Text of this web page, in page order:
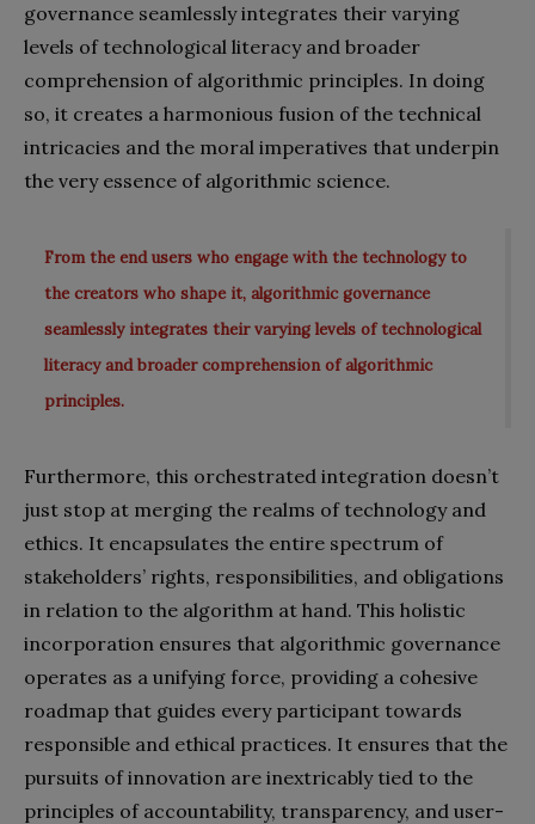
governance seamlessly integrates their varying
levels of technological literacy and broader
comprehension of algorithmic principles. In doing
so, it creates a harmonious fusion of the technical
intricacies and the moral imperatives that underpin
the very essence of algorithmic science.
From the end users who engage with the technology to
the creators who shape it, algorithmic governance
seamlessly integrates their varying levels of technological
literacy and broader comprehension of algorithmic
principles.
Furthermore, this orchestrated integration doesn’t
just stop at merging the realms of technology and
ethics. It encapsulates the entire spectrum of
stakeholders’ rights, responsibilities, and obligations
in relation to the algorithm at hand. This holistic
incorporation ensures that algorithmic governance
operates as a unifying force, providing a cohesive
roadmap that guides every participant towards
responsible and ethical practices. It ensures that the
pursuits of innovation are inextricably tied to the
principles of accountability, transparency, and user-